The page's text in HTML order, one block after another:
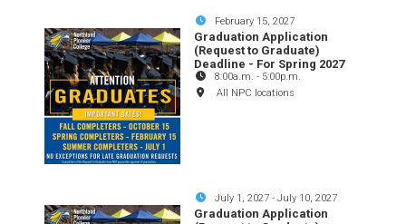
February 15, 2027
Graduation Application
(Request to Graduate)
Deadline - For Spring 2027
8:00a.m. - 5:00p.m.
All NPC locations
July 1, 2027 -July 10, 2027
Graduation Application